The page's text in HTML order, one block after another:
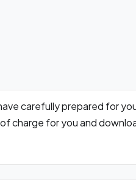
carefully prepared for
charge for you and